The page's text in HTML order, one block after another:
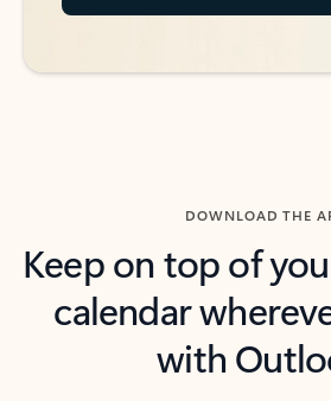
DOWNLOAD THE
Keep on top of
calendar
with